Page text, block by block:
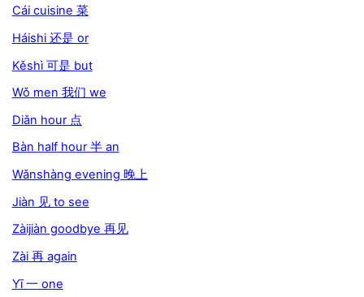
Cái cuisine 菜
Háishi 还是 or
Kěshì 可是 but
Wǒ men 我们 we
Diǎn hour 点
Bàn half hour 半 an
Wǎnshàng evening 晚上
Jiàn 见 to see
Zàijiàn goodbye 再见
Zài 再 again
Yī 一 one